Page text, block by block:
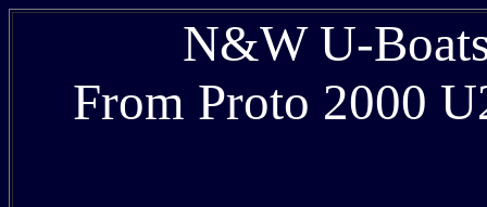
N&W U-
From Proto 2000